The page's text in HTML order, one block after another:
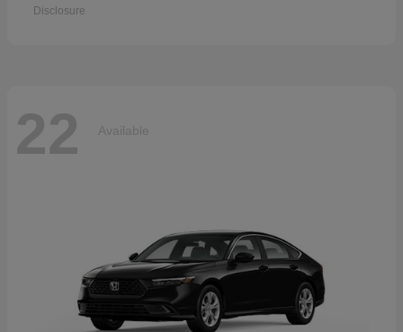
Disclosure
22 Available